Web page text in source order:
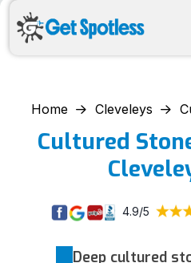
Home Cleveleys
Cultured
4.9/5
Deep cultured